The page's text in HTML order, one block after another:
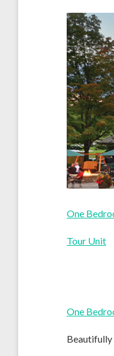
One
Tour Unit
One
Beautifully